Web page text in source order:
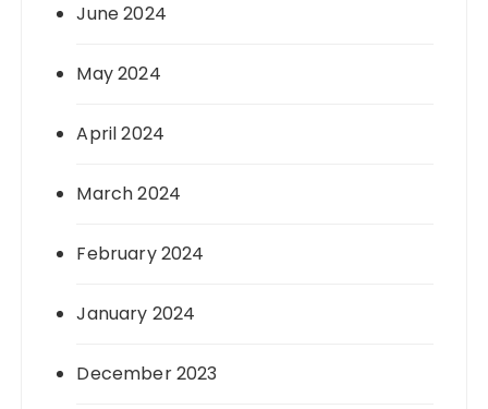
June 2024
May 2024
April 2024
March 2024
February 2024
January 2024
December 2023